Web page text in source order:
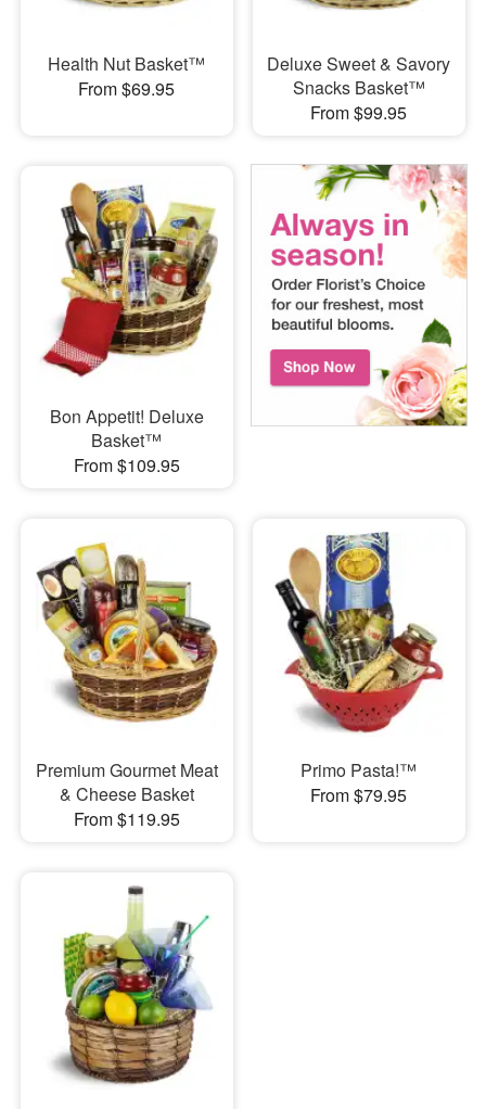
Health Nut Basket™
From $69.95
Deluxe Sweet & Savory
Snacks Basket™
From $99.95
Bon Appetit! Deluxe
Basket™
From $109.95
Premium Gourmet Meat
& Cheese Basket
From $119.95
Primo Pasta!™
From $79.95